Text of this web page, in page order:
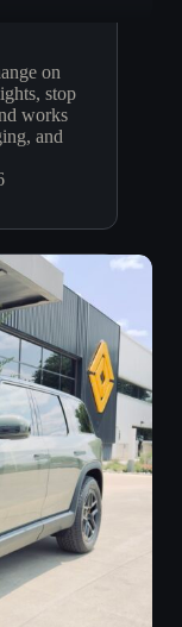
on
stop
works
and